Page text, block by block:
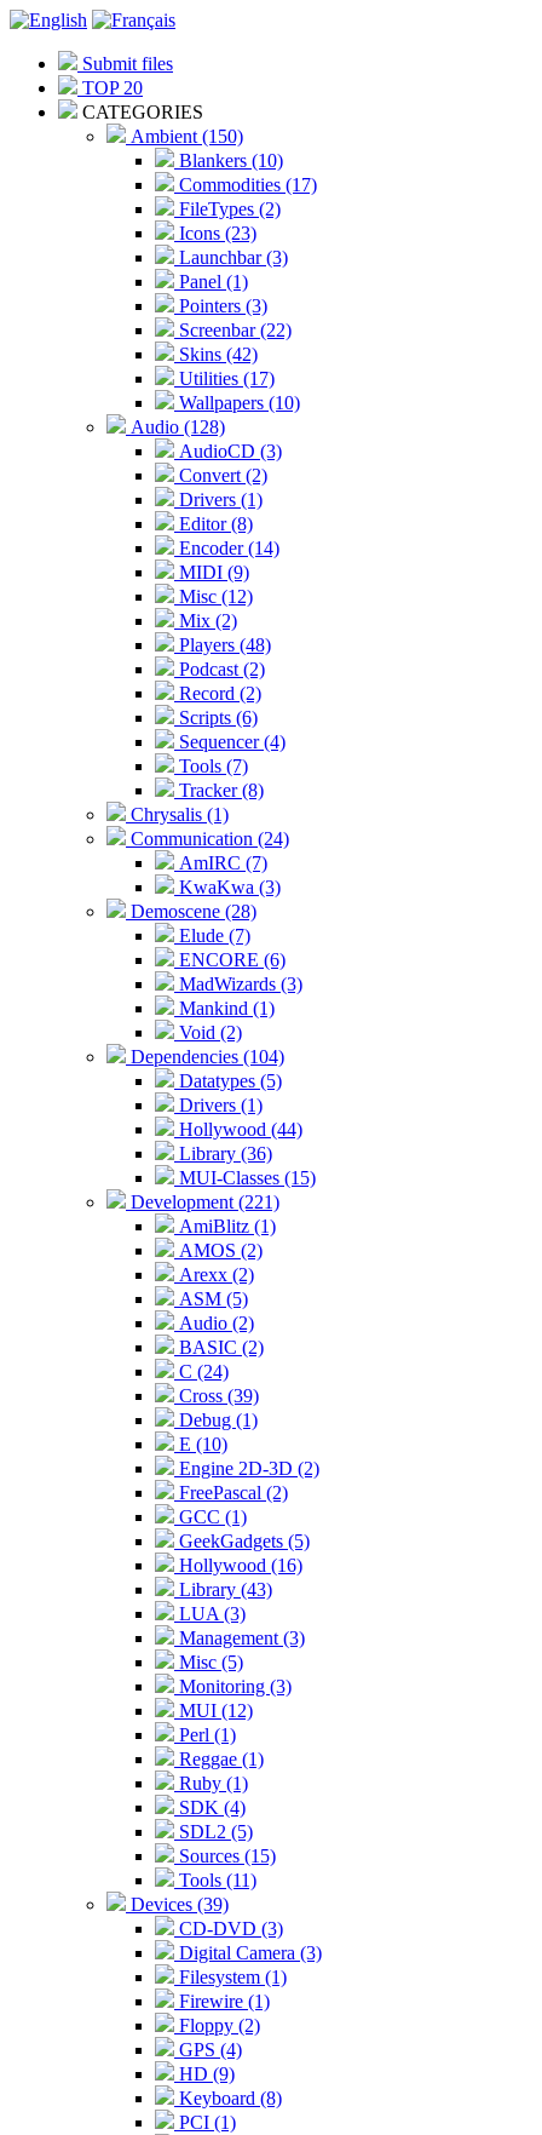
Submit files
TOP 20
CATEGORIES
Ambient (150)
Blankers (10)
Commodities (17)
FileTypes (2)
Icons (23)
Launchbar (3)
Panel (1)
Pointers (3)
Screenbar (22)
Skins (42)
Utilities (17)
Wallpapers (10)
Audio (128)
AudioCD (3)
Convert (2)
Drivers (1)
Editor (8)
Encoder (14)
MIDI (9)
Misc (12)
Mix (2)
Players (48)
Podcast (2)
Record (2)
Scripts (6)
Sequencer (4)
Tools (7)
Tracker (8)
Chrysalis (1)
Communication (24)
AmIRC (7)
KwaKwa (3)
Demoscene (28)
Elude (7)
ENCORE (6)
MadWizards (3)
Mankind (1)
Void (2)
Dependencies (104)
Datatypes (5)
Drivers (1)
Hollywood (44)
Library (36)
MUI-Classes (15)
Development (221)
AmiBlitz (1)
AMOS (2)
Arexx (2)
ASM (5)
Audio (2)
BASIC (2)
C (24)
Cross (39)
Debug (1)
E (10)
Engine 2D-3D (2)
FreePascal (2)
GCC (1)
GeekGadgets (5)
Hollywood (16)
Library (43)
LUA (3)
Management (3)
Misc (5)
Monitoring (3)
MUI (12)
Perl (1)
Reggae (1)
Ruby (1)
SDK (4)
SDL2 (5)
Sources (15)
Tools (11)
Devices (39)
CD-DVD (3)
Digital Camera (3)
Filesystem (1)
Firewire (1)
Floppy (2)
GPS (4)
HD (9)
Keyboard (8)
PCI (1)